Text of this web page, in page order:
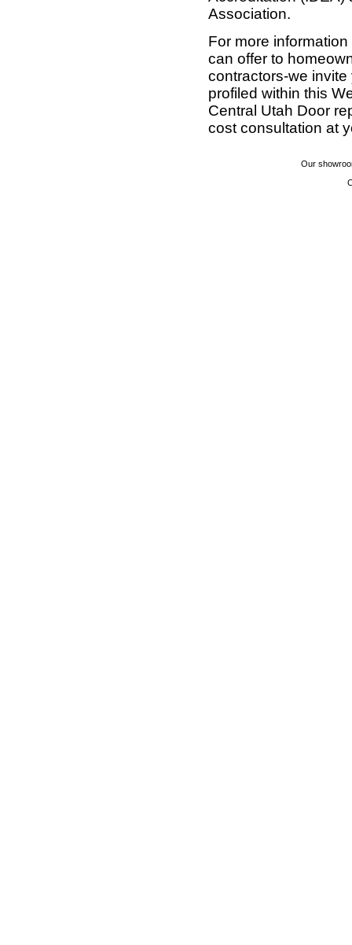
Association.
For more
can offer to
contractors-we
profiled within this
Central Utah Door
cost consultation at
Our